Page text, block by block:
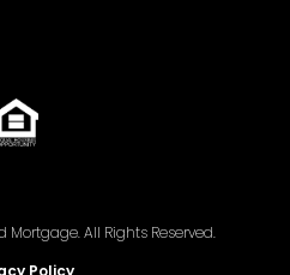
All Rights Reserved.